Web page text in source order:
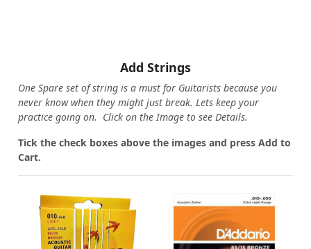
Add Strings
One Spare set of string is a must for Guitarists because you
never know when they might just break. Lets keep your
practice going on. Click on the Image to see Details.
Tick the check boxes above the images and press Add to
Cart.